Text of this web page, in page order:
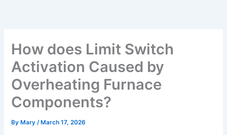
How does Limit Switch
Activation Caused by
Overheating Furnace
Components?
By Mary/ March 17, 2026